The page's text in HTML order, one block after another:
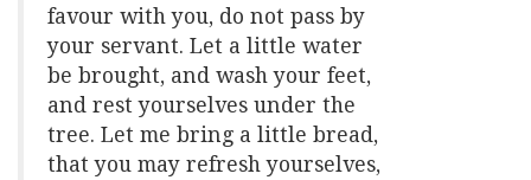
favour with you, do not pass by
your servant. Let a little water
be brought, and wash your feet,
and rest yourselves under the
tree. Let me bring a little bread,
that you may refresh yourselves,